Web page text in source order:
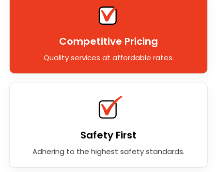
Competitive Pricing
Quality services at affordable rates.
Safety First
Adhering to the highest safety standards.